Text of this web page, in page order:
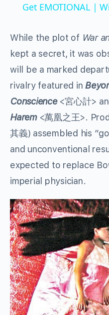
Get EMOTIONAL |
While the plot of War
kept a secret, it was
will be a marked
rivalry featured in
Conscience <宮心計>
Harem<萬凰之王>.
其義) assembled his
and unconventional
expected to replace
imperial physician.